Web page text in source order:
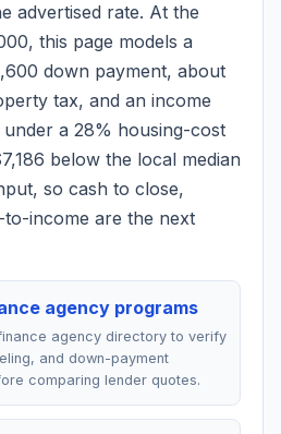
advertised rate. At the
, this page models a
down payment, about
tax, and an income
under a 28% housing-cost
below the local median
so cash to close,
income are the next
agency programs
agency directory to verify
and down-payment
comparing lender quotes.